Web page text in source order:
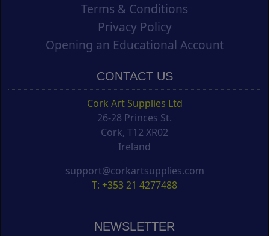
Terms & Conditions
Privacy Policy
Opening an Educational Account
CONTACT US
Cork Art Supplies Ltd
26-28 Princes St.
Cork, T12 XR02
Ireland
support@corkartsupplies.com
T: +353 21 4277488
NEWSLETTER